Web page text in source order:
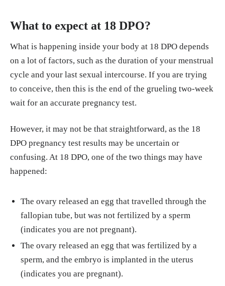
aby/doing-a-pregnancy-test/
What to expect at 18 DPO?
What is happening inside your body at 18 DPO depends
on a lot of factors, such as the duration of your menstrual
cycle and your last sexual intercourse. If you are trying
to conceive, then this is the end of the grueling two-week
wait for an accurate pregnancy test.
However, it may not be that straightforward, as the 18
DPO pregnancy test results may be uncertain or
confusing. At 18 DPO, one of the two things may have
happened:
The ovary released an egg that travelled through the
fallopian tube, but was not fertilized by a sperm
(indicates you are not pregnant).
The ovary released an egg that was fertilized by a
sperm, and the embryo is implanted in the uterus
(indicates you are pregnant).